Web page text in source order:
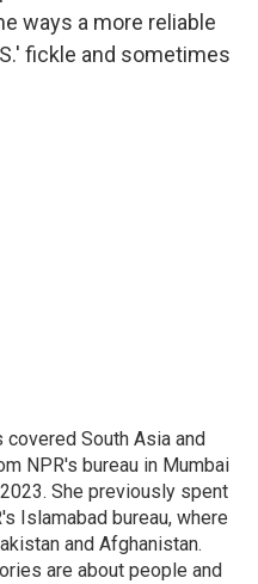
ways a more reliable
fickle and sometimes
covered South Asia and
NPR's bureau in Mumbai
She previously spent
Islamabad bureau, where
and Afghanistan.
are about people and